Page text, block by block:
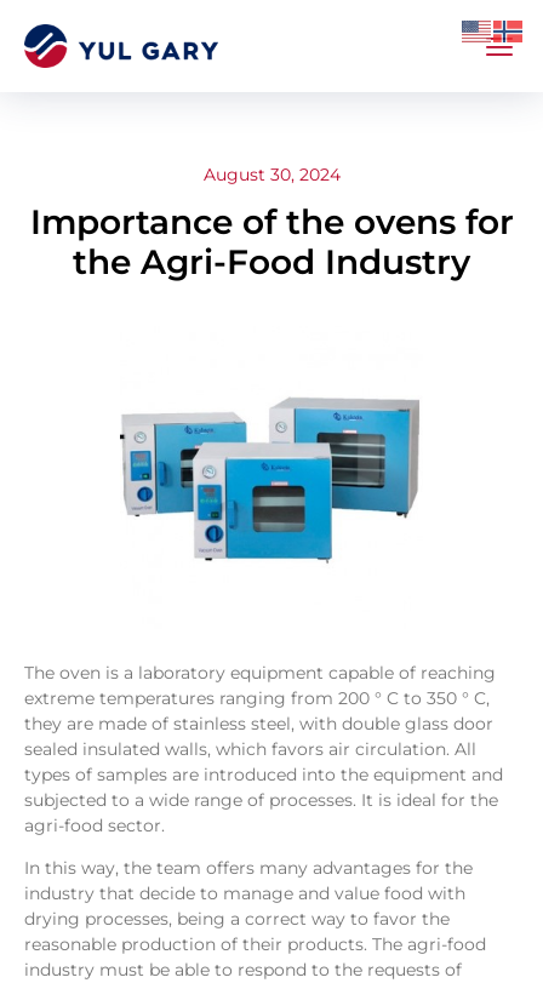
August 30, 2024
Importance of the ovens for
the Agri-Food Industry
The oven is a laboratory equipment capable of reaching
extreme temperatures ranging from 200 ° C to 350 ° C,
they are made of stainless steel, with double glass door
sealed insulated walls, which favors air circulation. All
types of samples are introduced into the equipment and
subjected to a wide range of processes. It is ideal for the
agri-food sector.
In this way, the team offers many advantages for the
industry that decide to manage and value food with
drying processes, being a correct way to favor the
reasonable production of their products. The agri-food
industry must be able to respond to the requests of